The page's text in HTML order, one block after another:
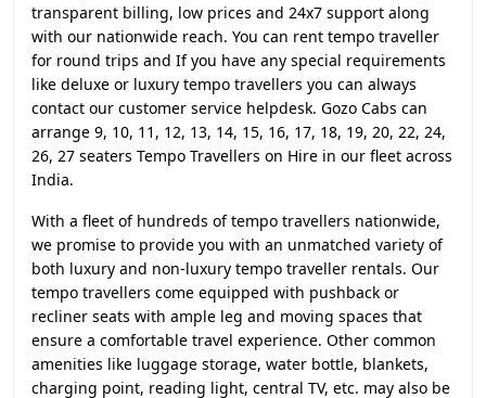
transparent billing, low prices and 24x7 support along
with our nationwide reach. You can rent tempo traveller
for round trips and If you have any special requirements
like deluxe or luxury tempo travellers you can always
contact our customer service helpdesk. Gozo Cabs can
arrange 9, 10, 11, 12, 13, 14, 15, 16, 17, 18, 19, 20, 22, 24,
26, 27 seaters Tempo Travellers on Hire in our fleet across
India.
With a fleet of hundreds of tempo travellers nationwide,
we promise to provide you with an unmatched variety of
both luxury and non-luxury tempo traveller rentals. Our
tempo travellers come equipped with pushback or
recliner seats with ample leg and moving spaces that
ensure a comfortable travel experience. Other common
amenities like luggage storage, water bottle, blankets,
charging point, reading light, central TV, etc. may also be